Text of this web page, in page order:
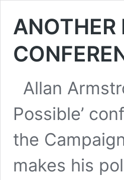
ANOTHER
Allan
Possible’
the
makes his